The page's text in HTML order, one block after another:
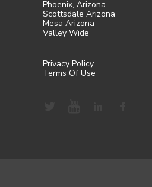
Phoenix, Arizona
Scottsdale Arizona
Mesa Arizona
Valley Wide
Privacy Policy
Terms Of Use